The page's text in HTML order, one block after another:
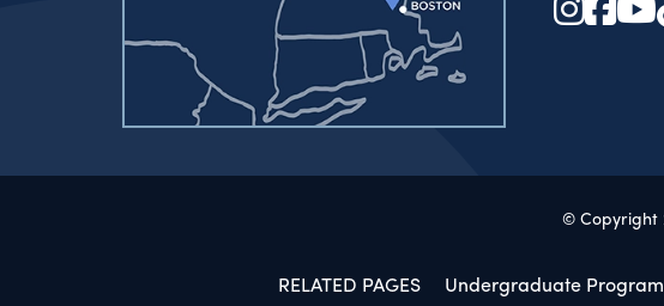
© Copyright
RELATED PAGES Undergraduate